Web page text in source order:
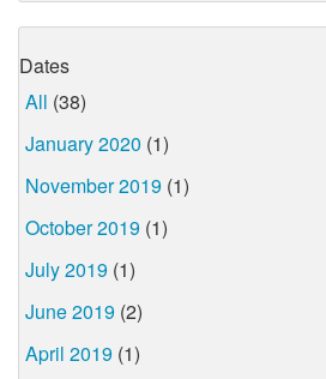
Dates
All (38)
January 2020 (1)
November 2019 (1)
October 2019 (1)
July 2019 (1)
June 2019 (2)
April 2019 (1)